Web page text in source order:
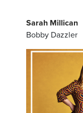
Sarah Millican
Bobby Dazzler